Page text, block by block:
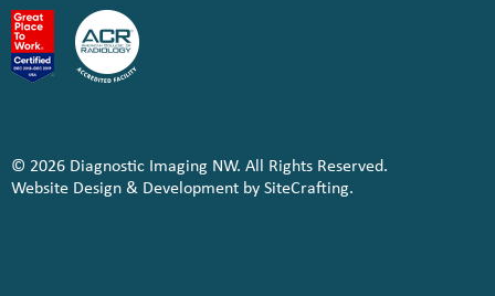
© 2026 Diagnostic Imaging NW. All Rights Reserved.
Website Design & Development by SiteCrafting.